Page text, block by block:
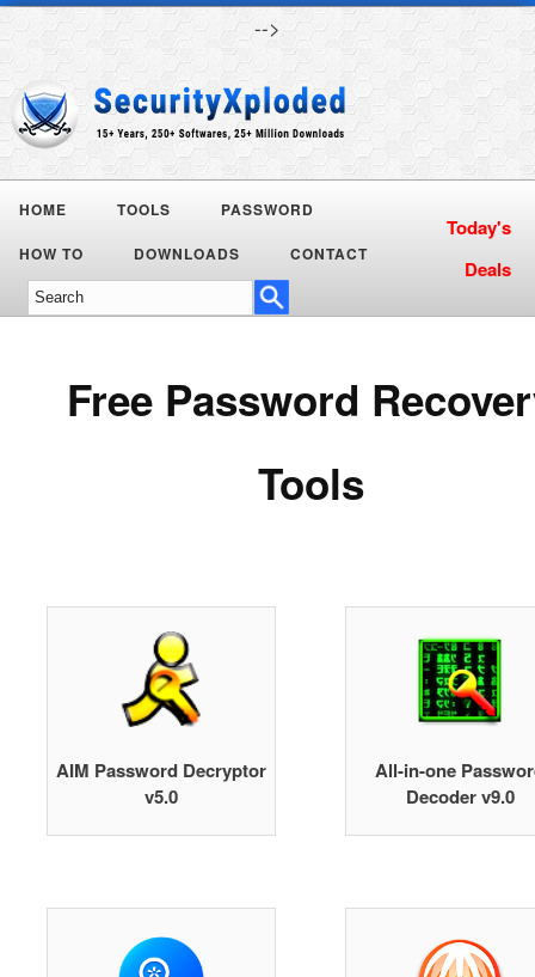
-->
HOME TOOLS PASSWORD
HOW TO DOWNLOADS CONTACT
Today's
Deals
Free Password
Tools
AIM Password Decryptor
v5.0
All-in-one
Decoder v9.0